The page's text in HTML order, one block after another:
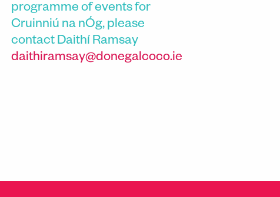
programme of events for
Cruinniú na nÓg, please
contact Daithí Ramsay
daithiramsay@donegalcoco.ie